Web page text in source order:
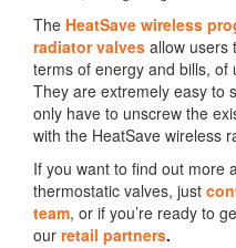
The HeatSave wireless
radiator valves allow users
terms of energy and bills, of
They are extremely easy to
only have to unscrew the
with the HeatSave wireless
If you want to find out more
thermostatic valves, just
team, or if you’re ready to
our retail partners.